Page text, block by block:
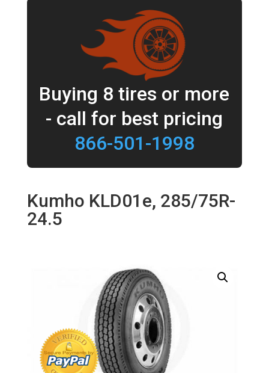
Buying 8 tires or more
- call for best pricing
866-501-1998
Kumho KLD01e, 285/75R-
24.5